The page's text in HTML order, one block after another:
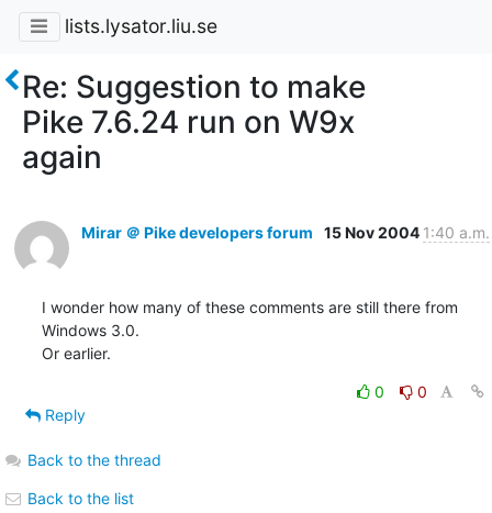
lists.lysator.liu.se
Re: Suggestion to make
Pike 7.6.24 run on W9x
again
Mirar ＠ Pike developers forum 15 Nov 2004 1:40 a.m.
I wonder how many of these comments are still there from
Windows 3.0.
Or earlier.
0
0
Reply
Back to the thread
Back to the list